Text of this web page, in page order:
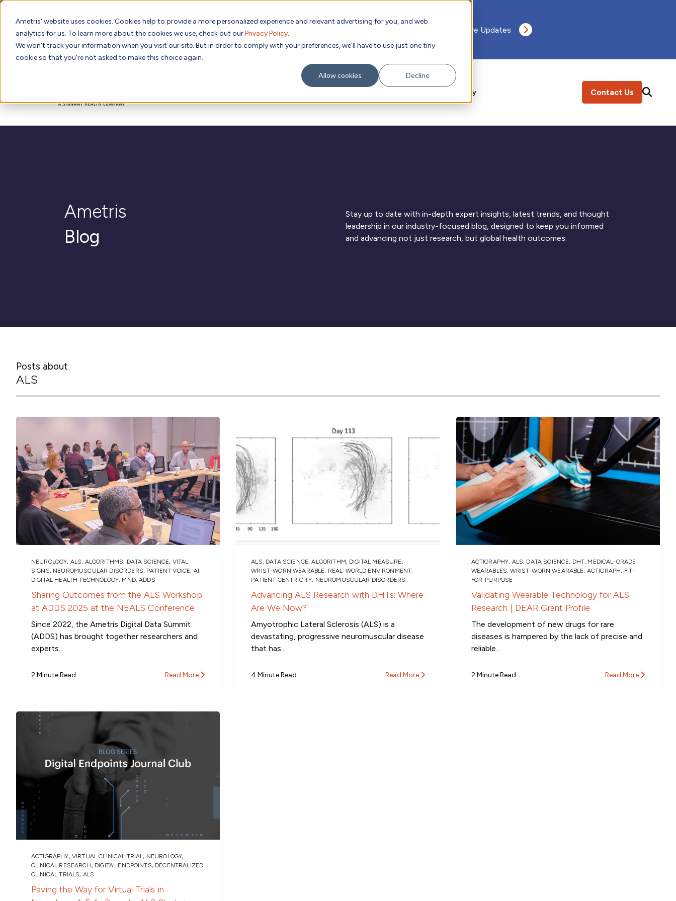
Ametris' website uses cookies. Cookies help to provide a more personalized experience and relevant advertising for you, and web
analytics for us. To learn more about the cookies we use, check out ourPrivacy Policy.
We won't track your information when you visit our site. But in order to comply with your preferences, we'll have to use just one tiny
cookie so that you're not asked to make this choice again.
Allow cookies Decline
📣 ADDS 2027 Save the Date!
We hope you'll join us for our 5th meeting, ADDS 2027, taking place Feb 8-10, 2027 in Atlanta, GA.
Subscribe to Receive Updates
Academic
Company Contact Us
SEARCH
Ametris
Blog
Stay up to date with in-depth expert insights, latest trends, and thought
leadership in our industry-focused blog, designed to keep you informed
and advancing not just research, but global health outcomes.
Posts about
ALS
NEUROLOGY, ALS, ALGORITHMS, DATA SCIENCE, VITAL
SIGNS, NEUROMUSCULAR DISORDERS, PATIENT VOICE, AI,
DIGITAL HEALTH TECHNOLOGY, MND,ADDS
Sharing Outcomes from the ALS Workshop
at ADDS 2025 at the NEALS Conference
Since 2022, the Ametris Digital Data Summit
(ADDS) has brought together researchers and
experts...
2 Minute Read Read More
ALS, DATA SCIENCE,ALGORITHM, DIGITAL MEASURE ,
WRIST-WORN WEARABLE, REAL-WORLD ENVIRONMENT,
PATIENT CENTRICITY, NEUROMUSCULAR DISORDERS
Advancing ALS Research with DHTs: Where
Are We Now?
Amyotrophic Lateral Sclerosis (ALS) is a
devastating, progressive neuromuscular disease
that has...
4 Minute Read Read More
ACTIGRAPHY, ALS, DATA SCIENCE, DHT, MEDICAL-GRADE
WEARABLES,WRIST-WORN WEARABLE, ACTIGRAPH, FIT-
FOR-PURPOSE
Validating Wearable Technology for ALS
Research | DEAR Grant Profile
The development of new drugs for rare
diseases is hampered by the lack of precise and
reliable...
2 Minute Read Read More
ACTIGRAPHY, VIRTUAL CLINICAL TRIAL, NEUROLOGY,
CLINICAL RESEARCH, DIGITAL ENDPOINTS, DECENTRALIZED
CLINICAL TRIALS, ALS
Paving the Way for Virtual Trials in